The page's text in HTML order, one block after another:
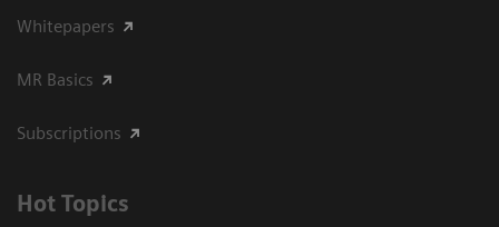
Whitepapers
MR Basics
Subscriptions
Hot Topics